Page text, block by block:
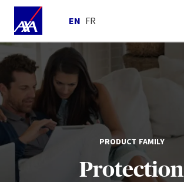
EN FR
PRODUCT FAMILY
Protection